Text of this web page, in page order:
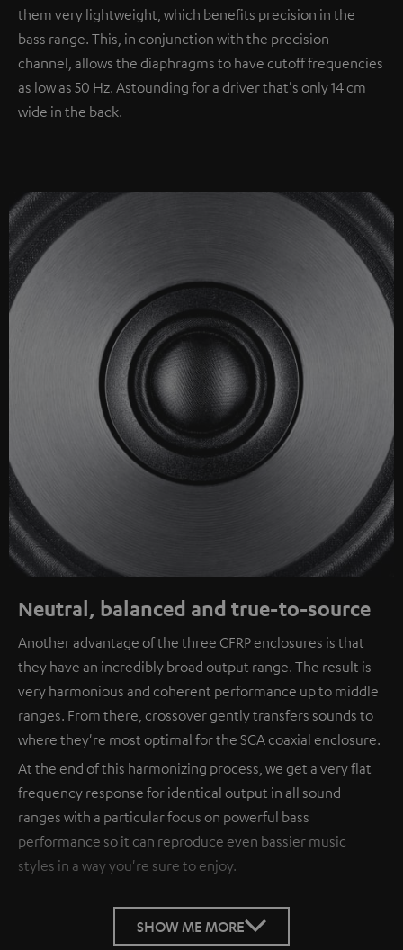
them very lightweight, which benefits precision in the
bass range. This, in conjunction with the precision
channel, allows the diaphragms to have cutoff frequencies
as low as 50 Hz. Astounding for a driver that's only 14 cm
wide in the back.
Neutral, balanced and true-to-source
Another advantage of the three CFRP enclosures is that
they have an incredibly broad output range. The result is
very harmonious and coherent performance up to middle
ranges. From there, crossover gently transfers sounds to
where they're most optimal for the SCA coaxial enclosure.
At the end of this harmonizing process, we get a very flat
frequency response for identical output in all sound
ranges with a particular focus on powerful bass
performance so it can reproduce even bassier music
styles in a way you're sure to enjoy.
SHOW ME MORE